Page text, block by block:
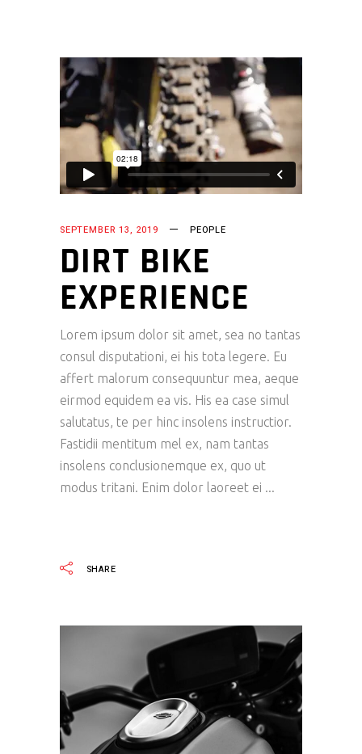
SEPTEMBER 13, 2019 PEOPLE
DIRT BIKE
EXPERIENCE
Lorem ipsum dolor sit amet, sea no tantas
consul disputationi, ei his tota legere. Eu
affert malorum consequuntur mea, aeque
eirmod equidem ea vis. His ea case simul
salutatus, te per hinc insolens instructior.
Fastidii mentitum mel ex, nam tantas
insolens conclusionemque ex, quo ut
modus tritani. Enim dolor laoreet ei
SHARE